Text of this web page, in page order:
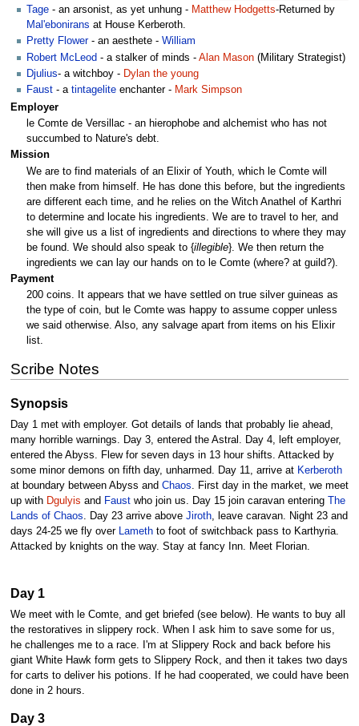
Tage - an arsonist, as yet unhung - Matthew Hodgetts-Returned by
Mal'ebonirans at House Kerberoth.
Pretty Flower- an aesthete - William
Robert McLeod - a stalker of minds - Alan Mason (Military Strategist)
Djulius- a witchboy - Dylan the young
Faust - a tintagelite enchanter - Mark Simpson
Employer
le Comte de Versillac - an hierophobe and alchemist who has not
succumbed to Nature's debt.
Mission
We are to find materials of an Elixir of Youth, which le Comte will
then make from himself. He has done this before, but the ingredients
are different each time, and he relies on the Witch Anathel of Karthri
to determine and locate his ingredients. We are to travel to her, and
she will give us a list of ingredients and directions to where they may
be found. We should also speak to {illegible}. We then return the
ingredients we can lay our hands on to le Comte (where? at guild?).
Payment
200 coins. It appears that we have settled on true silver guineas as
the type of coin, but le Comte was happy to assume copper unless
we said otherwise. Also, any salvage apart from items on his Elixir
list.
Scribe Notes
Synopsis
Day 1 met with employer. Got details of lands that probably lie ahead,
many horrible warnings. Day 3, entered the Astral. Day 4, left employer,
entered the Abyss. Flew for seven days in 13 hour shifts. Attacked by
some minor demons on fifth day, unharmed. Day 11, arrive at Kerberoth
at boundary between Abyss and Chaos . First day in the market, we meet
up with Dgulyis and Faustwho join us. Day 15 join caravan entering The
Lands of Chaos . Day 23 arrive above Jiroth, leave caravan. Night 23 and
days 24-25 we fly over
Lamethto foot of switchback pass to Karthyria.
Attacked by knights on the way. Stay at fancy Inn. Meet Florian.
Day 1
We meet with le Comte, and get briefed (see below). He wants to buy all
the restoratives in slippery rock. When I ask him to save some for us,
he challenges me to a race. I'm at Slippery Rock and back before his
giant White Hawk form gets to Slippery Rock, and then it takes two days
for carts to deliver his potions. If he had cooperated, we could have been
done in 2 hours.
Day 3